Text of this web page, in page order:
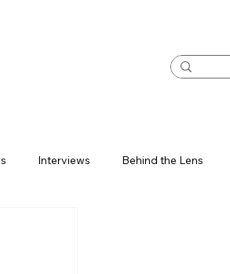
Interviews Behind the Lens